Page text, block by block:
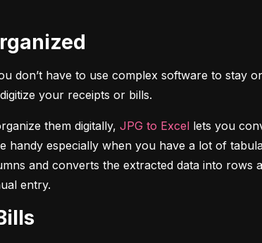
don’t have to use complex software to stay
your receipts or bills.
them digitally, JPG to Excel lets you
handy especially when you have a lot of
and converts the extracted data into rows
entry.